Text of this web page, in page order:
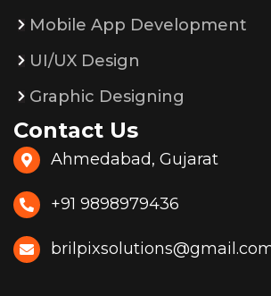
Mobile App Development
UI/UX Design
Graphic Designing
Contact Us
Ahmedabad, Gujarat
+91 9898979436